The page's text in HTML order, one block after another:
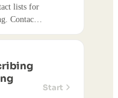
lists for
Contact
Start